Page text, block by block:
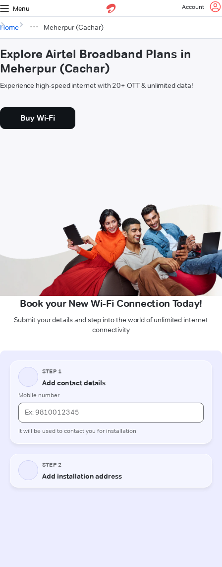
Menu Account
Home Meherpur (Cachar)
Explore Airtel Broadband Plans in
Meherpur (Cachar)
Experience high-speed internet with 20+ OTT & unlimited data!
Buy Wi-Fi
Book your New Wi-Fi Connection Today!
Submit your details and step into the world of unlimited internet
connectivity